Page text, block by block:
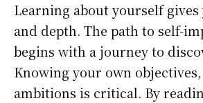
Learning about yourself
and depth. The path to self-
begins with a journey to
Knowing your own
ambitions is critical. By